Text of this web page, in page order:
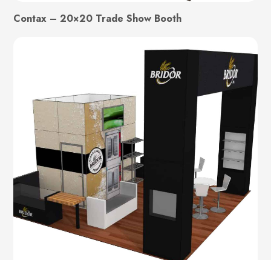
Contax – 20×20 Trade Show Booth